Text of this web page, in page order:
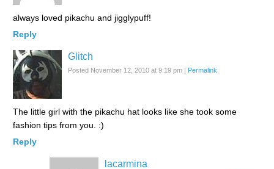
always loved pikachu and jigglypuff!
Reply
Glitch
Posted November 12, 2010 at 9:19 pm | Permalink
The little girl with the pikachu hat looks like she took some
fashion tips from you. :)
Reply
lacarmina